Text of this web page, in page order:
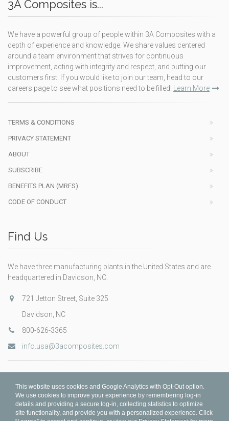
3A Composites is...
We have a powerful group of people within 3A Composites with a
depth of experience and knowledge. We share values centered
around a team environment that strives for continuous
improvement, acting with integrity and respect, and putting our
customers first. If you would like to join our team, head to our
careers page to see what positions need to be filled! Learn More
TERMS & CONDITIONS
PRIVACY STATEMENT
ABOUT
SUBSCRIBE
BENEFITS PLAN (MRFS)
CODE OF CONDUCT
Find Us
We have three manufacturing plants in the United States and are
headquartered in Davidson, NC.
721 Jetton Street, Suite 325
Davidson, NC
800-626-3365
info.usa@3acomposites.com
This website uses cookies and Google Analytics with Opt-Out option.
We use cookies to improve your experience by remembering log-in
details and providing a secure log-in, collecting statistics to optimize
site functionality, and provide you with a personalized experience. Click